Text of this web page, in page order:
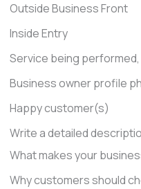
Outside Business Front
Inside Entry
Service being
Business owner profile
Happy customer(s)
Write a detailed
What makes your
Why customers should